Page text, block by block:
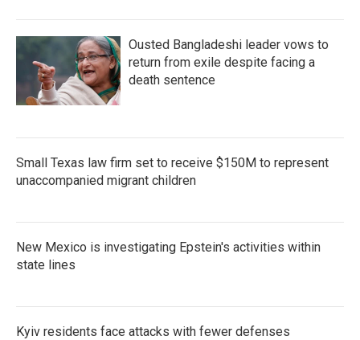
Ousted Bangladeshi leader vows to
return from exile despite facing a
death sentence
Small Texas law firm set to receive $150M to represent
unaccompanied migrant children
New Mexico is investigating Epstein's activities within
state lines
Kyiv residents face attacks with fewer defenses